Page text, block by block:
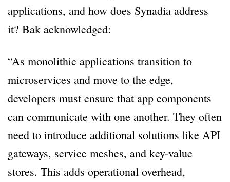
applications, and how does Synadia address
it? Bak acknowledged:
“As monolithic applications transition to
microservices and move to the edge,
developers must ensure that app components
can communicate with one another. They often
need to introduce additional solutions like API
gateways, service meshes, and key-value
stores. This adds operational overhead,